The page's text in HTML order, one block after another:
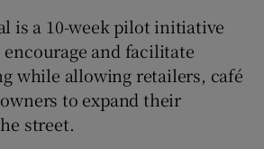
is a 10-week pilot initiative
and facilitate
while allowing retailers, café
to expand their
street.